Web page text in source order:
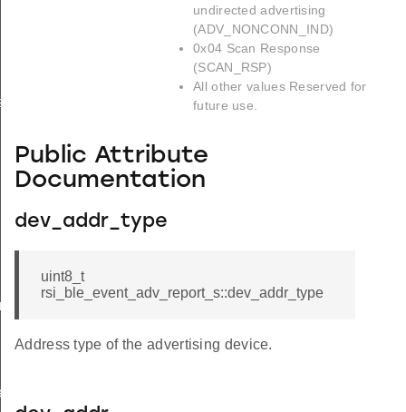
undirected advertising
(ADV_NONCONN_IND)
0x04 Scan Response
(SCAN_RSP)
All other values Reserved for
future use.
Public Attribute
Documentation
dev_addr_type
uint8_t
rsi_ble_event_adv_report_s::dev_addr_type
Address type of the advertising device.